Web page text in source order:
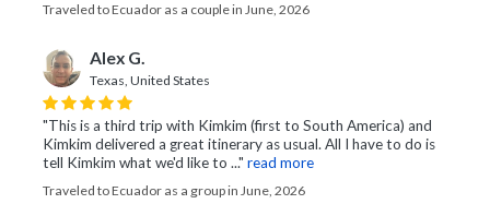
Traveled to Ecuador as a couple in June, 2026
Alex G.
Texas, United States
"This is a third trip with Kimkim (first to South America) and
Kimkim delivered a great itinerary as usual. All I have to do is
tell Kimkim what we'd like to ..." read more
Traveled to Ecuador as a group in June, 2026